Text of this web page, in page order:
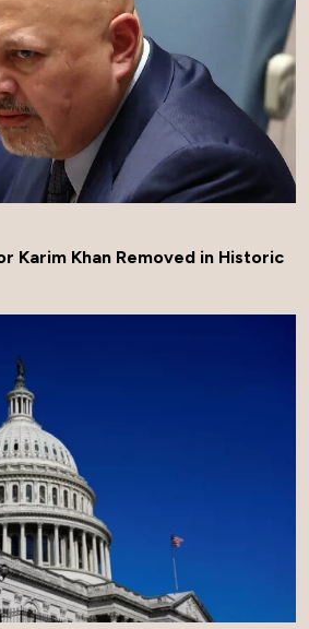
Karim Khan Removed in Historic